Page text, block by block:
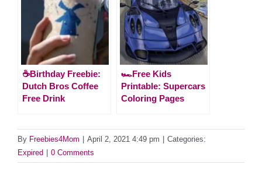
☕Birthday Freebie:
Dutch Bros Coffee
Free Drink
🏎️Free Kids
Printable: Supercars
Coloring Pages
By Freebies4Mom April 2, 2021 4:49 pm
Categories:
Expired
0 Comments